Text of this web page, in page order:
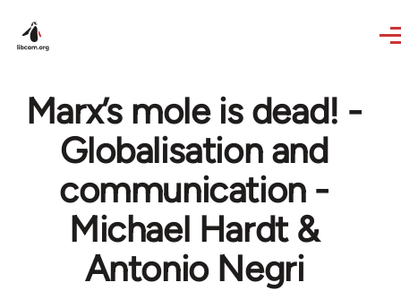
Marx’s mole is dead! -
Globalisation and
communication -
Michael Hardt &
Antonio Negri